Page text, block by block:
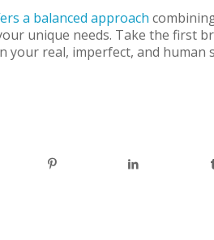
a balanced approach
unique needs. Take the first
your real, imperfect, and human